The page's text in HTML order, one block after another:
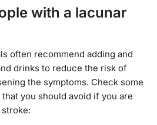
with a lacunar
often recommend adding and
drinks to reduce the risk of
the symptoms. Check some
you should avoid if you are